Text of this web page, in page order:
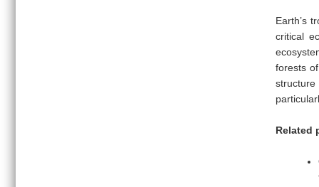
Earth’s
critical
forests
structure
Related